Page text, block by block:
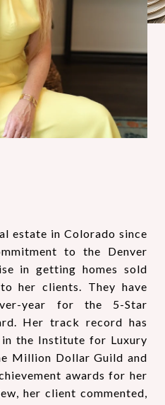
estate in Colorado since
to the Denver
in getting homes sold
her clients. They have
year for the 5-Star
Her track record has
in the Institute for Luxury
Million Dollar Guild and
awards for her
her client commented,